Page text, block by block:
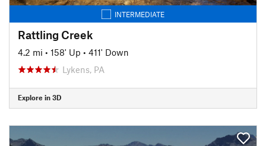
INTERMEDIATE
Rattling Creek
4.2 mi • 158' Up • 411' Down
Lykens, PA
Explore in 3D